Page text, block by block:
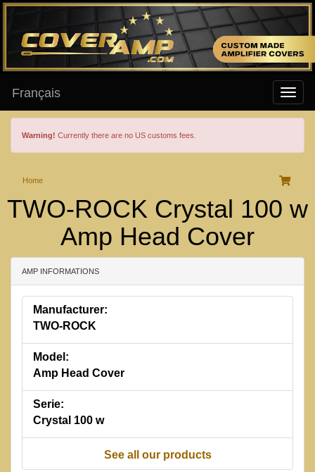
Français
Warning! Currently there are no US customs fees.
Home
TWO-ROCK Crystal 100 w
Amp Head Cover
AMP INFORMATIONS
Manufacturer:
TWO-ROCK
Model:
Amp Head Cover
Serie:
Crystal 100 w
See all our products